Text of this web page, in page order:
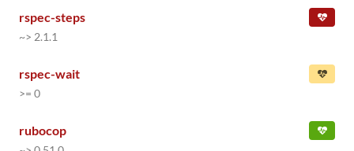
rspec-steps
~> 2.1.1
rspec-wait
>= 0
rubocop